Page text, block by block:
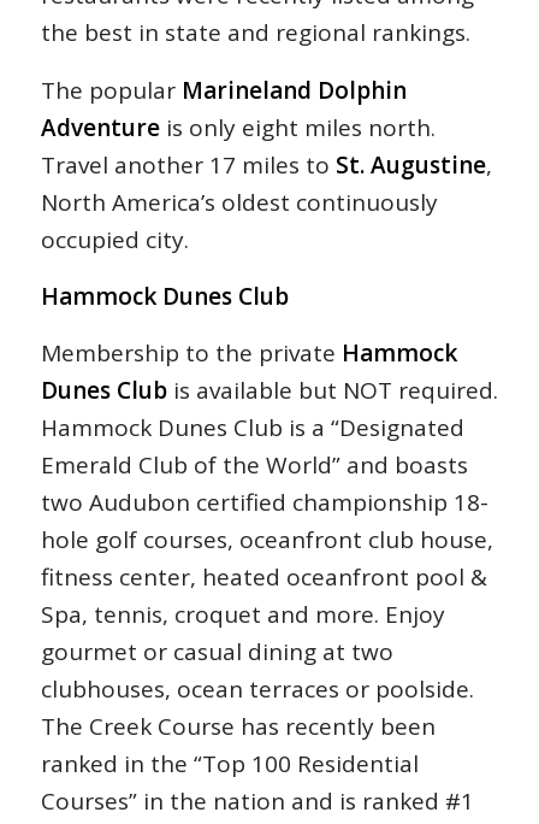
the best in state and regional rankings.
The popular Marineland Dolphin
Adventureis only eight miles north.
Travel another 17 miles to St. Augustine,
North America’s oldest continuously
occupied city.
Hammock Dunes Club
Membership to the private Hammock
Dunes Clubis available but NOT required.
Hammock Dunes Club is a “Designated
Emerald Club of the World” and boasts
two Audubon certified championship 18-
hole golf courses, oceanfront club house,
fitness center, heated oceanfront pool &
Spa, tennis, croquet and more. Enjoy
gourmet or casual dining at two
clubhouses, ocean terraces or poolside.
The Creek Course has recently been
ranked in the “Top 100 Residential
Courses” in the nation and is ranked #1